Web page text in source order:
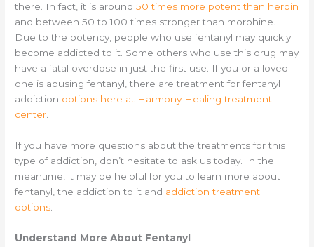
there. In fact, it is around50 times more potent than heroin
and between 50 to 100 times stronger than morphine.
Due to the potency, people who use fentanyl may quickly
become addicted to it. Some others who use this drug may
have a fatal overdose in just the first use. If you or a loved
one is abusing fentanyl, there are treatment for fentanyl
addiction options here at Harmony Healing treatment
center.
If you have more questions about the treatments for this
type of addiction, don’t hesitate to ask us today. In the
meantime, it may be helpful for you to learn more about
fentanyl, the addiction to it and addiction treatment
options.
Understand More About Fentanyl